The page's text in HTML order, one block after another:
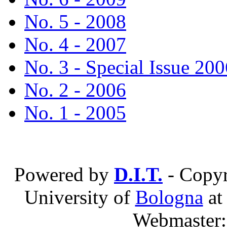
No. 5 - 2008
No. 4 - 2007
No. 3 - Special Issue
No. 2 - 2006
No. 1 - 2005
Powered by D.I.T. -
University of Bologna at